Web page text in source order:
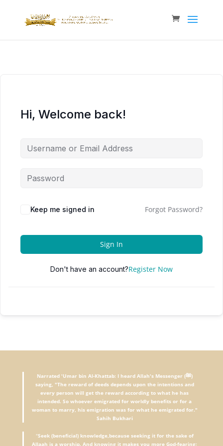
Hi, Welcome back!
Keep me signed in Forgot Password?
Sign In
Don't have an account?Register Now
Narrated 'Umar bin Al-Khattab: I heard Allah's Messenger (ﷺ)
saying, "The reward of deeds depends upon the intentions and
every person will get the reward according to what he has
intended. So whoever emigrated for worldly benefits or for a
woman to marry, his emigration was for what he emigrated for."
Sahih Bukhari
"Seek (beneficial) knowledge,because seeking it for the sake of
Allaah is a worship. And knowing it makes you more God-fearing;